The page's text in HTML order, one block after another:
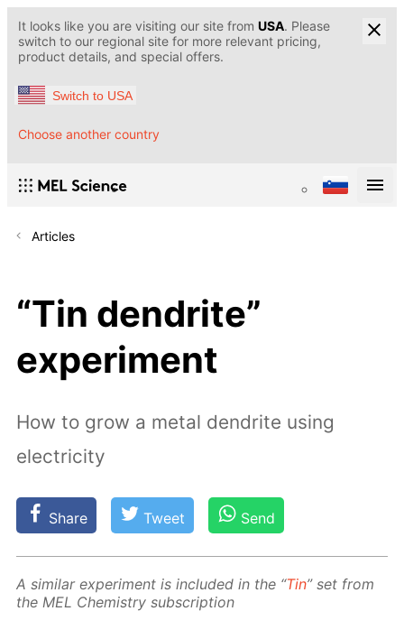
It looks like you are visiting our site from USA. Please
switch to our regional site for more relevant pricing,
product details, and special offers.
Switch to USA
Choose another country
Articles
“Tin dendrite”
experiment
How to grow a metal dendrite using
electricity
Share Tweet Send
A sim­i­lar ex­per­i­ment is in­clud­ed in the “Tin” set from
the MEL Chem­istry sub­scrip­tion